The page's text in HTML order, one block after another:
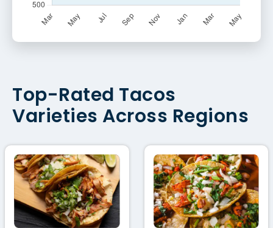
Top-Rated Tacos
Varieties Across Regions